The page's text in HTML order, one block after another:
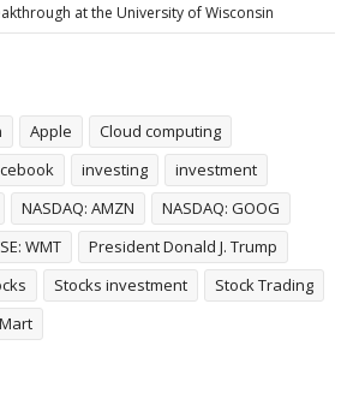
at the University of Wisconsin
Apple
Cloud computing
investing
investment
NASDAQ: AMZN
NASDAQ: GOOG
WMT
President Donald J. Trump
Stocks investment
Stock Trading